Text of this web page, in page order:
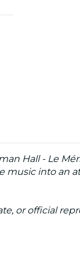
Hall - Le
music into an
or official